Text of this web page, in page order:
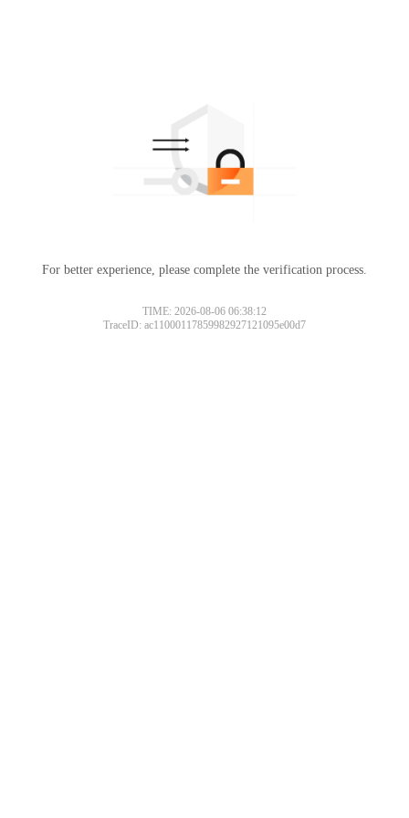
For better experience, please complete the verification process.
TIME: 2026-08-06 06:38:12
TraceID: ac11000117859982927121095e00d7